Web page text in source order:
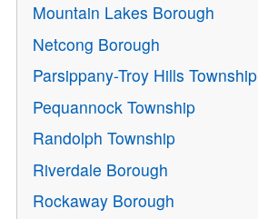
Mountain Lakes Borough
Netcong Borough
Parsippany-Troy Hills Township
Pequannock Township
Randolph Township
Riverdale Borough
Rockaway Borough